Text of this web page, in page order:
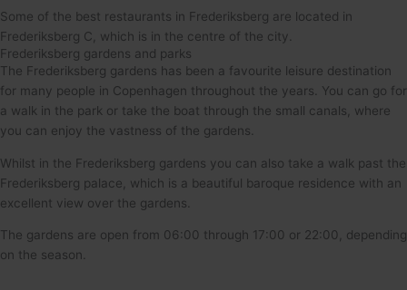
Some of the best restaurants in Frederiksberg are located in
Frederiksberg C, which is in the centre of the city.
Frederiksberg gardens and parks
The Frederiksberg gardens has been a favourite leisure destination
for many people in Copenhagen throughout the years. You can go for
a walk in the park or take the boat through the small canals, where
you can enjoy the vastness of the gardens.
Whilst in the Frederiksberg gardens you can also take a walk past the
Frederiksberg palace, which is a beautiful baroque residence with an
excellent view over the gardens.
The gardens are open from 06:00 through 17:00 or 22:00, depending
on the season.